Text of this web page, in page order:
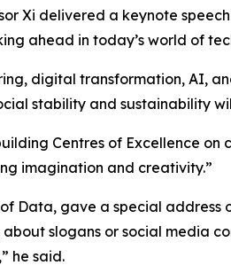
Xi delivered a keynote
ahead in today’s world of
digital transformation, AI,
stability and sustainability
Centres of Excellence
imagination and creativity.”
of Data, gave a special
slogans or social media
he said.